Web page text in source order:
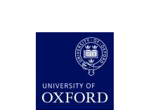
Five-star hotel
partners of The
Oxford Collection